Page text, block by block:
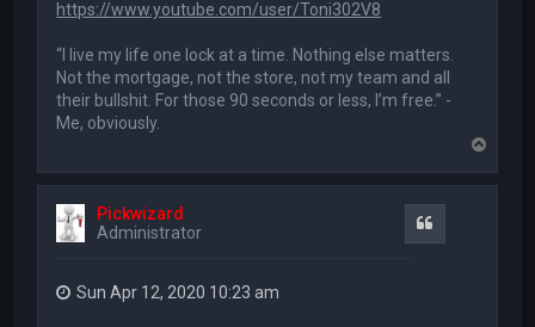
https://www.youtube.com/user/Toni302V8
“I live my life one lock at a time. Nothing else matters.
Not the mortgage, not the store, not my team and all
their bullshit. For those 90 seconds or less, I’m free.” -
Me, obviously.
p
Pickwizard
Administrator
Sun Apr 12, 2020 10:23 am